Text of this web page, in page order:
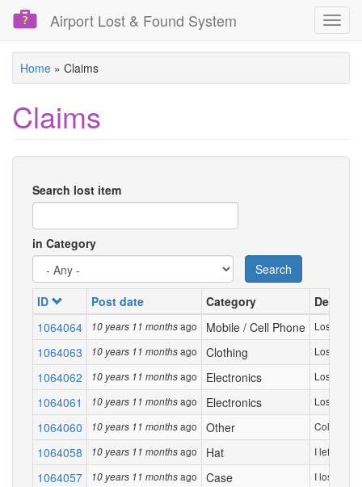
Skip
content
Airport Lost & Found System
Home » Claims
Claims
Search lost item
in Category
Search
ID
Post date Category
1064064
10 years 11 monthsago Mobile / Cell Phone Lost my
1064063 10 years 11 monthsago Clothing Lost my
1064062 10 years 11 monthsago Electronics Lost our
1064061 10 years 11 monthsago Electronics Lost
1064060 10 years 11 monthsago Other Collage of
1064058 10 years 11 monthsago Hat I left my
1064057 10 years 11 monthsago Case I lost DVD